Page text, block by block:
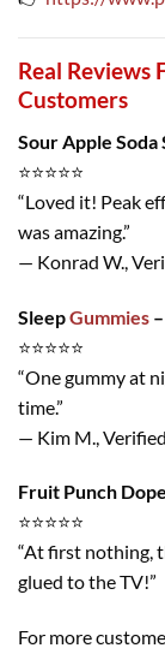
Real Reviews
Customers
Sour Apple Soda
⭐️⭐️⭐️⭐️⭐️
“Loved it! Peak
was amazing.”
— Konrad W.,
SleepGummies
⭐️⭐️⭐️⭐️⭐️
“One gummy at
time.”
— Kim M.,
Fruit Punch
⭐️⭐️⭐️⭐️⭐️
“At first nothing,
glued to the TV!”
For more